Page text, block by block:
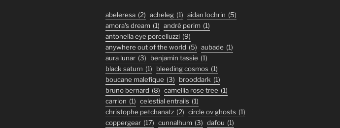
abeleresa (2) acheleg (1) aidan lochrin (5)
amora's dream (1) andré perim (1)
antonella eye porcelluzzi (9)
anywhere out of the world (5) aubade (1)
aura lunar (3) benjamin tassie (1)
black saturn (1) bleeding cosmos (1)
boucane malefique (3) brooddark (1)
bruno bernard (8) camellia rose tree (1)
carrion (1) celestial entrails (1)
christophe petchanatz (2) circle ov ghosts (1)
coppergear (17) cunnalhum (3) dafou (1)